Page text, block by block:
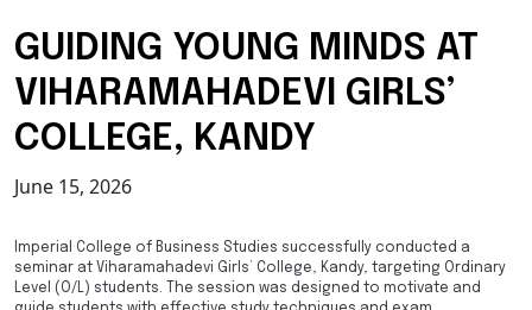
GUIDING YOUNG MINDS AT
VIHARAMAHADEVI GIRLS’
COLLEGE, KANDY
June 15, 2026
Imperial College of Business Studies successfully conducted a
seminar at Viharamahadevi Girls’ College, Kandy, targeting Ordinary
Level (O/L) students. The session was designed to motivate and